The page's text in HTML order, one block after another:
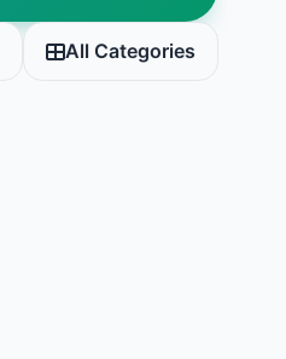
All Categories